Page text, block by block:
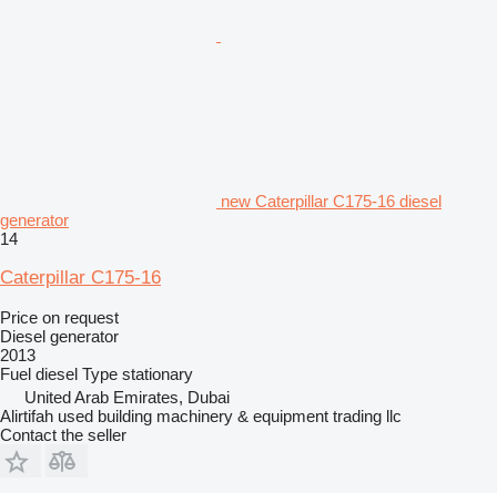
new Caterpillar C175-16 diesel
generator
14
Caterpillar C175-16
Price on request
Diesel generator
2013
Fuel diesel Type stationary
United Arab Emirates, Dubai
Alirtifah used building machinery & equipment trading llc
Contact the seller